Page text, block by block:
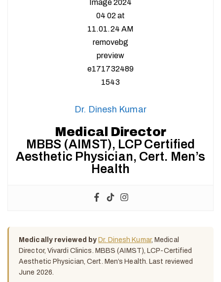
Dr. Dinesh Kumar
Medical Director
MBBS (AIMST), LCP Certified
Aesthetic Physician, Cert. Men’s
Health
Medically reviewed by Dr. Dinesh Kumar, Medical
Director, Vivardi Clinics. MBBS (AIMST), LCP-Certified
Aesthetic Physician, Cert. Men’s Health. Last reviewed
June 2026.